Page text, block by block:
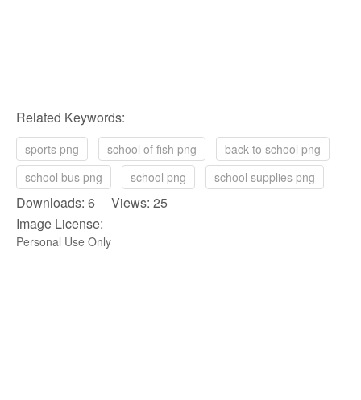
Related Keywords:
sports png school of fish png
back to school png
school bus png
school png school supplies png
Downloads: 6 Views: 25
Image License:
Personal Use Only